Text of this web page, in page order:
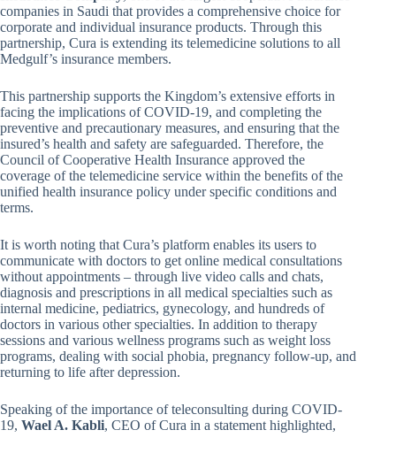
companies in Saudi that provides a comprehensive choice for
corporate and individual insurance products. Through this
partnership, Cura is extending its telemedicine solutions to all
Medgulf’s insurance members.
This partnership supports the Kingdom’s extensive efforts in
facing the implications of COVID-19, and completing the
preventive and precautionary measures, and ensuring that the
insured’s health and safety are safeguarded. Therefore, the
Council of Cooperative Health Insurance approved the
coverage of the telemedicine service within the benefits of the
unified health insurance policy under specific conditions and
terms.
It is worth noting that Cura’s platform enables its users to
communicate with doctors to get online medical consultations
without appointments – through live video calls and chats,
diagnosis and prescriptions in all medical specialties such as
internal medicine, pediatrics, gynecology, and hundreds of
doctors in various other specialties. In addition to therapy
sessions and various wellness programs such as weight loss
programs, dealing with social phobia, pregnancy follow-up, and
returning to life after depression.
Speaking of the importance of teleconsulting during COVID-
19, Wael A. Kabli, CEO of Cura in a statement highlighted,